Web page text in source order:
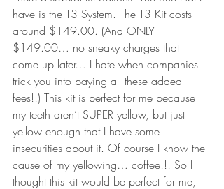
have is the T3 System. The T3 Kit costs
around $149.00. (And ONLY
$149.00… no sneaky charges that
come up later… I hate when companies
trick you into paying all these added
fees!!) This kit is perfect for me because
my teeth aren’t SUPER yellow, but just
yellow enough that I have some
insecurities about it. Of course I know the
cause of my yellowing… coffee!!! So I
thought this kit would be perfect for me,